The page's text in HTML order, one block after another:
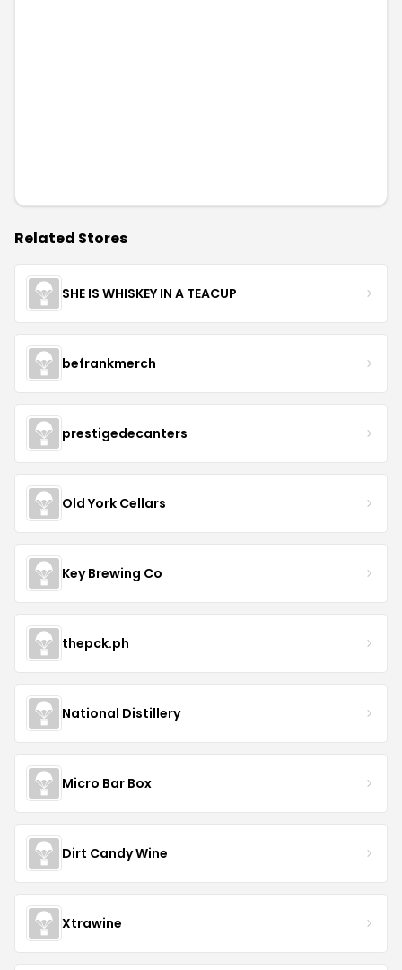
Related Stores
SHE IS WHISKEY IN A TEACUP
befrankmerch
prestigedecanters
Old York Cellars
Key Brewing Co
thepck.ph
National Distillery
Micro Bar Box
Dirt Candy Wine
Xtrawine